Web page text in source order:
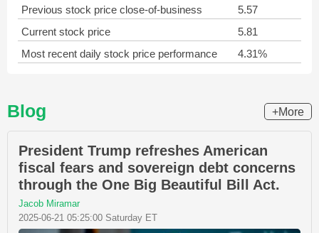
Previous stock price close-of-business
5.57
Current stock price
5.81
Most recent daily stock price performance
4.31%
Blog +More
President Trump refreshes American
fiscal fears and sovereign debt concerns
through the One Big Beautiful Bill Act.
Jacob Miramar
2025-06-21 05:25:00 Saturday ET